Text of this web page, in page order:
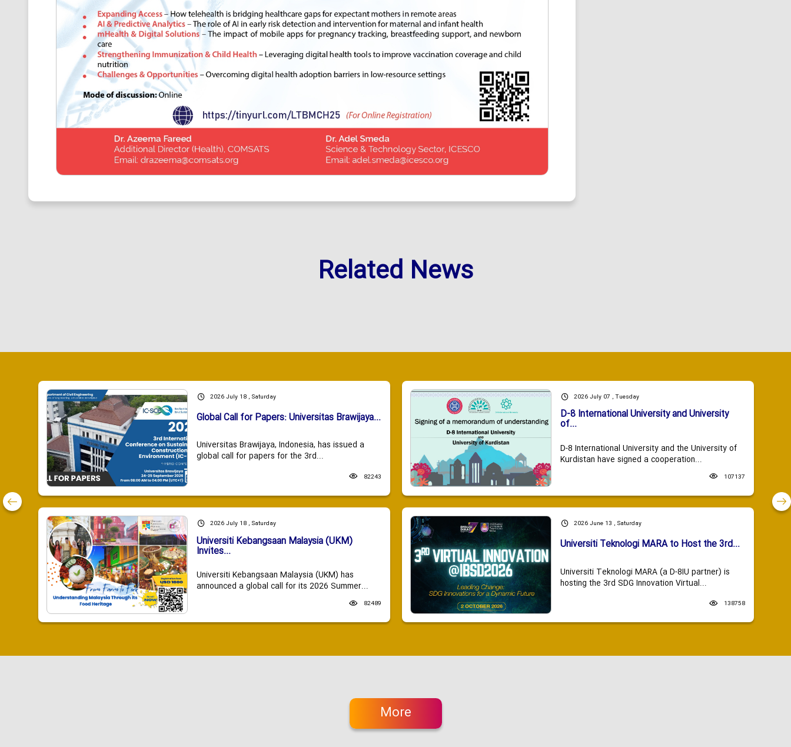
Related News
2026 July 18 , Saturday
Global Call for Papers: Universitas Brawijaya...
Universitas Brawijaya, Indonesia, has issued a
global call for papers for the 3rd...
82243
2026 July 18 , Saturday
Universiti Kebangsaan Malaysia (UKM)
Invites...
Universiti Kebangsaan Malaysia (UKM) has
announced a global call for its 2026 Summer...
82489
2026 July 07 , Tuesday
D-8 International University and University
of...
D-8 International University and the University of
Kurdistan have signed a cooperation...
107137
2026 June 13 , Saturday
Universiti Teknologi MARA to Host the 3rd...
Universiti Teknologi MARA (a D-8IU partner) is
hosting the 3rd SDG Innovation Virtual...
138758
More